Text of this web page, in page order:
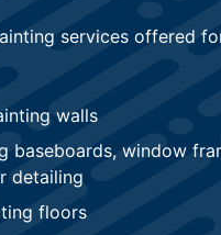
services offered
walls
baseboards, window
detailing
floors